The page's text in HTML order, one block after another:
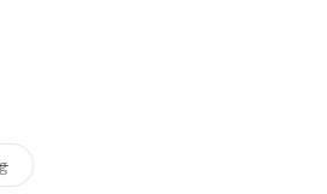
Variant
sold